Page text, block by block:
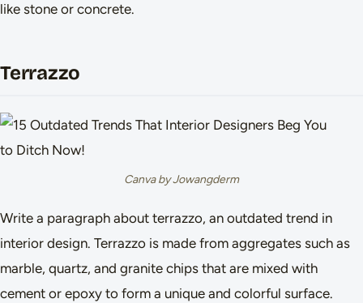
like stone or concrete.
Terrazzo
Canva by Jowangderm
Write a paragraph about terrazzo, an outdated trend in
interior design. Terrazzo is made from aggregates such as
marble, quartz, and granite chips that are mixed with
cement or epoxy to form a unique and colorful surface.